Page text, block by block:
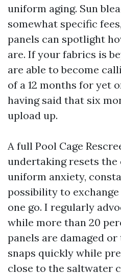
uniform aging. Sun
somewhat specific
panels can spotlight
are. If your fabrics is
are able to become
of a 12 months for yet
having said that six
upload up.
A full Pool Cage
undertaking resets the
uniform anxiety,
possibility to
one go. I regularly
while more than 20
panels are damaged
snaps quickly while
close to the saltwater